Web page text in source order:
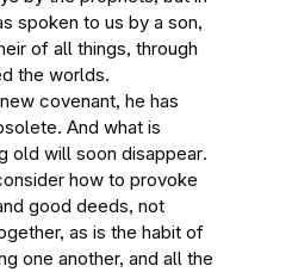
spoken to us by a son,
of all things, through
the worlds.
covenant, he has
And what is
old will soon disappear.
how to provoke
good deeds, not
as is the habit of
one another, and all the